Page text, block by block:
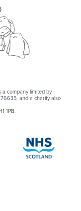
company limited by
and a charity also
1PB.